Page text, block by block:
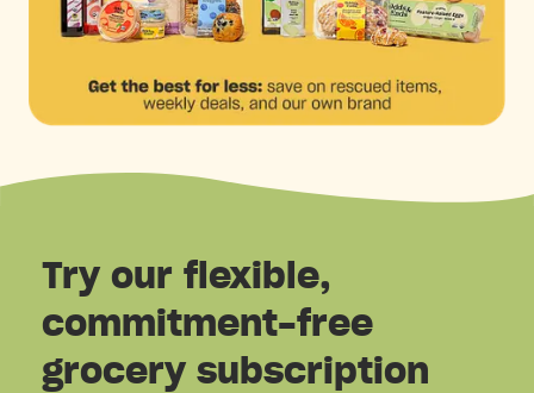
Try our flexible,
commitment-free
grocery subscription